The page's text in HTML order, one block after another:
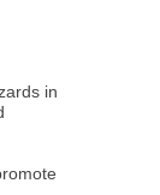
in